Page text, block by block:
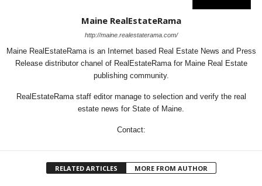
Maine RealEstateRama
http://maine.realestaterama.com/
Maine RealEstateRama is an Internet based Real Estate News and Press
Release distributor chanel of RealEstateRama for Maine Real Estate
publishing community.
RealEstateRama staff editor manage to selection and verify the real
estate news for State of Maine.
Contact:
RELATED ARTICLES MORE FROM AUTHOR